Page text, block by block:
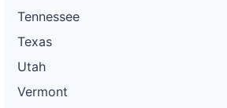
Tennessee
Texas
Utah
Vermont